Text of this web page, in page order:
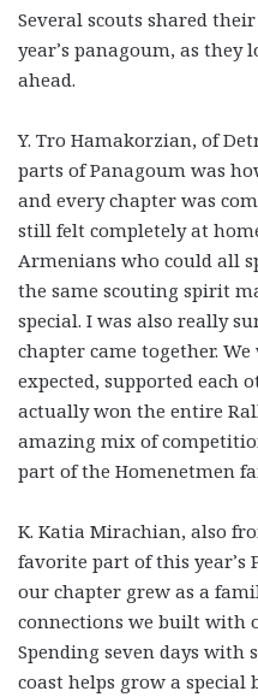
Several scouts shared
year’s panagoum, as they
ahead.
Y. Tro Hamakorzian, of
parts of Panagoum was
and every chapter was
still felt completely at
Armenians who could all
the same scouting spirit
special. I was also really
chapter came together.
expected, supported each
actually won the entire
amazing mix of
part of the Homenetmen
K. Katia Mirachian, also
favorite part of this year’s
our chapter grew as a
connections we built with
Spending seven days with
coast helps grow a